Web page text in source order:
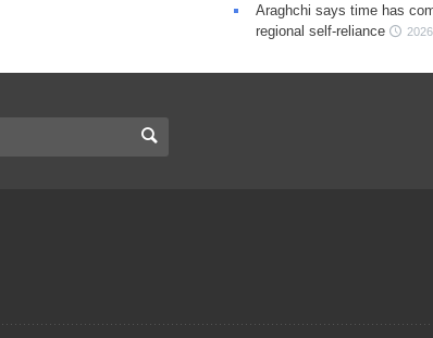
Araghchi says time has
regional self-reliance